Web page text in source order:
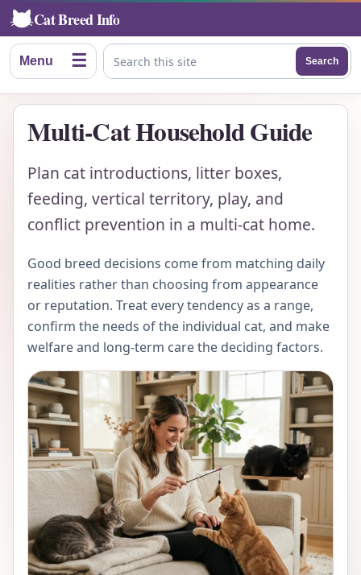
Cat Breed Info
Menu ☰ Search this site
Search
Multi-Cat Household Guide
Plan cat introductions, litter boxes,
feeding, vertical territory, play, and
conflict prevention in a multi-cat home.
Good breed decisions come from matching daily
realities rather than choosing from appearance
or reputation. Treat every tendency as a range,
confirm the needs of the individual cat, and make
welfare and long-term care the deciding factors.